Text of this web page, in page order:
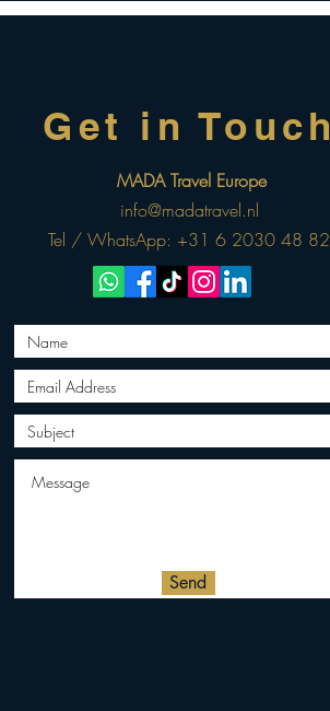
Get in Touch
MADA Travel Europe
info@madatravel.nl
Tel / WhatsApp: +31 6 2030 48 82
Send